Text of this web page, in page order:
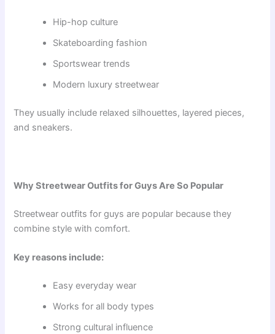
Hip-hop culture
Skateboarding fashion
Sportswear trends
Modern luxury streetwear
They usually include relaxed silhouettes, layered pieces,
and sneakers.
Why Streetwear Outfits for Guys Are So Popular
Streetwear outfits for guys are popular because they
combine style with comfort.
Key reasons include:
Easy everyday wear
Works for all body types
Strong cultural influence